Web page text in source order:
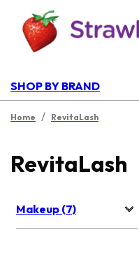
SHOP BY BRAND
Home / RevitaLash
RevitaLash
Makeup (7)